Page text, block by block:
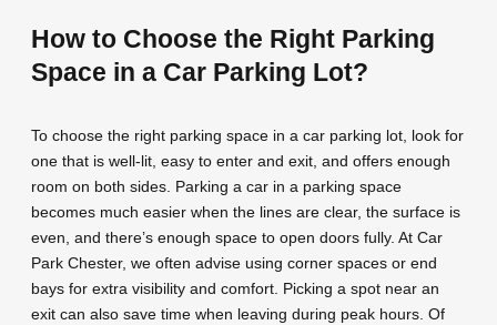
How to Choose the Right Parking
Space in a Car Parking Lot?
To choose the right parking space in a car parking lot, look for
one that is well-lit, easy to enter and exit, and offers enough
room on both sides. Parking a car in a parking space
becomes much easier when the lines are clear, the surface is
even, and there’s enough space to open doors fully. At Car
Park Chester, we often advise using corner spaces or end
bays for extra visibility and comfort. Picking a spot near an
exit can also save time when leaving during peak hours. Of